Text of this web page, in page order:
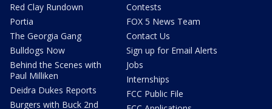
Red Clay Rundown
Portia
The Georgia Gang
Bulldogs Now
Behind the Scenes with
Paul Milliken
Deidra Dukes Reports
Burgers with Buck 2nd
Contests
FOX 5 News Team
Contact Us
Sign up for Email Alerts
Jobs
Internships
FCC Public File